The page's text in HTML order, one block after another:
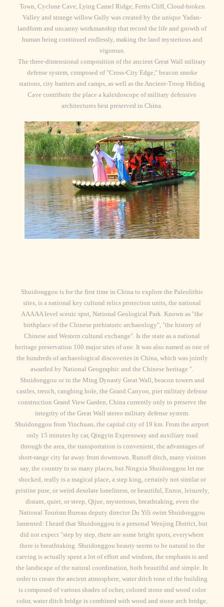
Town, Cyclone Cave, Lying Camel Ridge, Ferris Cliff, Cloud-broken
Valley and strange willow Gully was created by the unique Yadan-
landform and uncanny workmanship that record the life and growth of
human being continued endlessly, making the land mysterious and
vigorous.
The three-dimensional composition of the ancient Great Wall military
defense system, composed of "Cross-City Edge," beacon smoke
stations, city barriers and camps, as well as the Ancient-Troop Hiding
Cave contribute the place a kaleidoscope of military defensive
architectures best preserved in China.
Shuidonggou is for the first time in China to explore the Paleolithic
sites, is a national key cultural relics protection units, the national
AAAAA level scenic spot, National Geological Park. Known as "the
birthplace of the Chinese prehistoric archaeology", "the history of
Chinese and Western cultural exchange". Is the state as a national
heritage preservation 100 major sites of one. It was also named as one of
the hundreds of archaeological discoveries in China, which was jointly
awarded by National Geographic and the Chinese heritage ".
Shuidonggou or in the Ming Dynasty Great Wall, beacon towers and
castles, trench, cangbing hole, the Grand Canyon, pier military defense
construction Grand View Garden, China currently only to preserve the
integrity of the Great Wall stereo military defense system.
Shuidonggou from Yinchuan, the capital city of 19 km. From the airport
only 15 minutes by car, Qingyin Expressway and auxiliary road
through the area, the transportation is convenient, the advantages of
short-range city far away from downtown. Runoff ditch, many visitors
say, the country to so many places, but Ningxia Shuidonggou let me
shocked, really is a magical place, a step king, certainly not similar or
pristine pure, or weird desolate loneliness, or beautiful, Enron, leisurely,
distant, quiet, or steep, Qijue, mysterious, breathtaking, even the
National Tourism Bureau deputy director Du Yili swim Shuidonggou
lamented: I heard that Shuidonggou is a personal Wenjing District, but
did not expect "step by step, there are some bright spots, everywhere
there is breathtaking. Shuidonggou beauty seems to be natural to the
carving is actually spent a lot of effort and wisdom, the emphasis is and
the landscape of the natural coordination, both beautiful and simple. In
order to create the ancient atmosphere, water ditch tone of the building
is composed of various shades of ocher, colored stone and wood color
color, water ditch bridge is combined with wood and stone arch bridge,